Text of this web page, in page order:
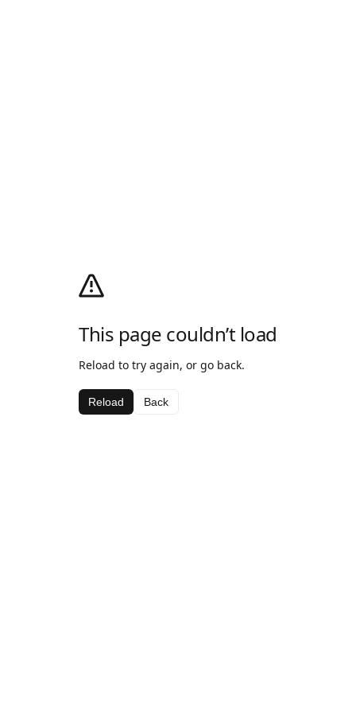
This page couldn’t load
Reload to try again, or go back.
Reload Back